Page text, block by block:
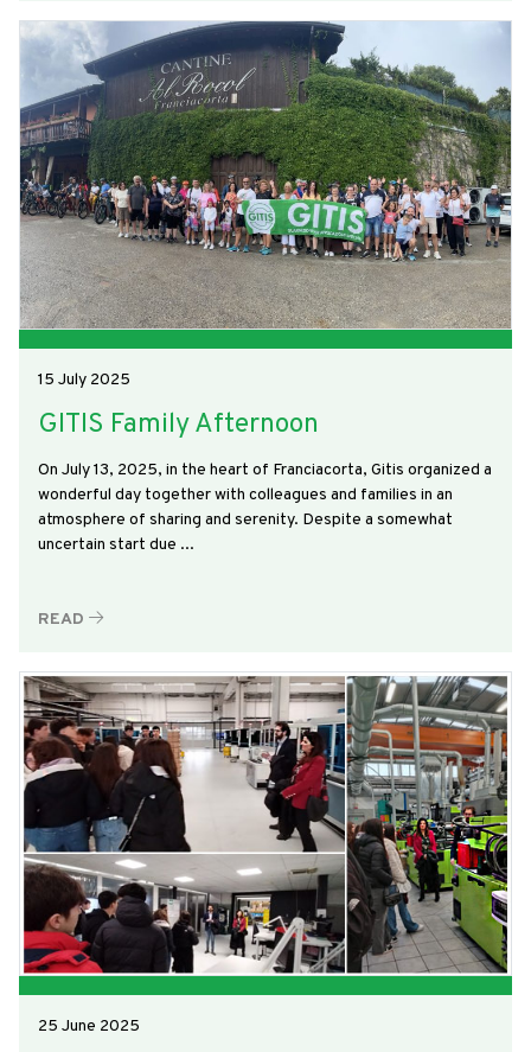
15 July 2025
GITIS Family Afternoon
On July 13, 2025, in the heart of Franciacorta, Gitis organized a
wonderful day together with colleagues and families in an
atmosphere of sharing and serenity. Despite a somewhat
uncertain start due ...
READ
25 June 2025